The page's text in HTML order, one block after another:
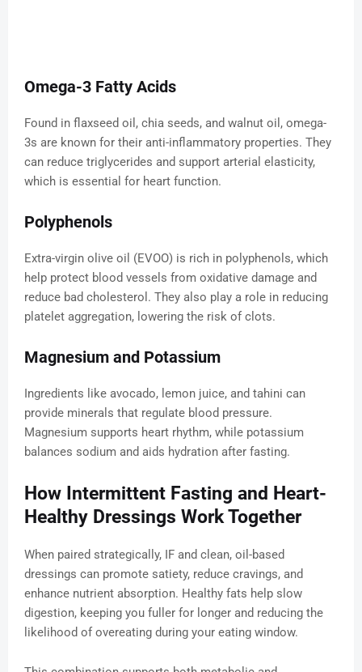
Omega-3 Fatty Acids
Found in flaxseed oil, chia seeds, and walnut oil, omega-
3s are known for their anti-inflammatory properties. They
can reduce triglycerides and support arterial elasticity,
which is essential for heart function.
Polyphenols
Extra-virgin olive oil (EVOO) is rich in polyphenols, which
help protect blood vessels from oxidative damage and
reduce bad cholesterol. They also play a role in reducing
platelet aggregation, lowering the risk of clots.
Magnesium and Potassium
Ingredients like avocado, lemon juice, and tahini can
provide minerals that regulate blood pressure.
Magnesium supports heart rhythm, while potassium
balances sodium and aids hydration after fasting.
How Intermittent Fasting and Heart-
Healthy Dressings Work Together
When paired strategically, IF and clean, oil-based
dressings can promote satiety, reduce cravings, and
enhance nutrient absorption. Healthy fats help slow
digestion, keeping you fuller for longer and reducing the
likelihood of overeating during your eating window.